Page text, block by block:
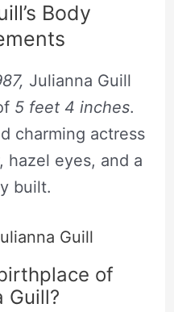
Body
Julianna Guill
5 feet 4 inches.
charming actress
hazel eyes, and a
built.
Guill
of
Guill?